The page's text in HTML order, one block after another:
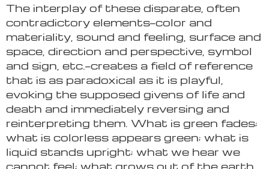
The interplay of these disparate, often
contradictory elements—color and
materiality, sound and feeling, surface and
space, direction and perspective, symbol
and sign, etc.—creates a field of reference
that is as paradoxical as it is playful,
evoking the supposed givens of life and
death and immediately reversing and
reinterpreting them. What is green fades;
what is colorless appears green; what is
liquid stands upright; what we hear we
cannot feel; what grows out of the earth